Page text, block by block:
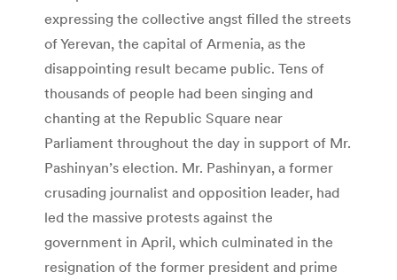
expressing the collective angst filled the streets
of Yerevan, the capital of Armenia, as the
disappointing result became public. Tens of
thousands of people had been singing and
chanting at the Republic Square near
Parliament throughout the day in support of Mr.
Pashinyan’s election. Mr. Pashinyan, a former
crusading journalist and opposition leader, had
led the massive protests against the
government in April, which culminated in the
resignation of the former president and prime